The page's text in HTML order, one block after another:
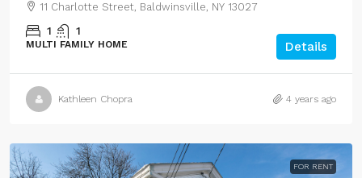
11 Charlotte Street, Baldwinsville, NY 13027
1 1
MULTI FAMILY HOME Details
Kathleen Chopra 4 years ago
FOR RENT